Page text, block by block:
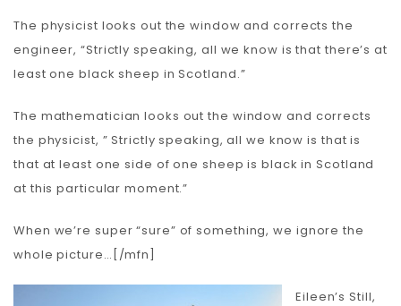
The physicist looks out the window and corrects the
engineer, “Strictly speaking, all we know is that there’s at
least one black sheep in Scotland.”
The mathematician looks out the window and corrects
the physicist, ” Strictly speaking, all we know is that is
that at least one side of one sheep is black in Scotland
at this particular moment.”
When we’re super “sure” of something, we ignore the
whole picture…[/mfn]
Eileen’s Still,